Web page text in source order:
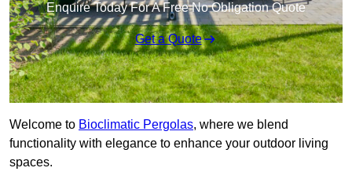
Enquire Today For A Free No Obligation Quote
Get a Quote
Welcome to Bioclimatic Pergolas, where we blend
functionality with elegance to enhance your outdoor living
spaces.